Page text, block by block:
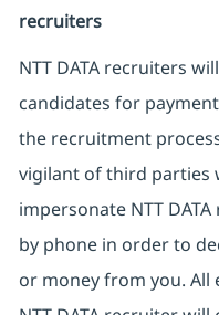
recruiters
NTT DATA recruiters
candidates for
the recruitment
vigilant of third parties
impersonate NTT
by phone in order to
or money from you.